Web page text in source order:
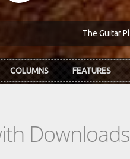
The Guitar
COLUMNS FEATURES